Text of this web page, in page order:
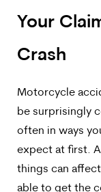
Your
Crash
Motorcycle
be surprisingly
often in ways
expect at first.
things can
able to get the